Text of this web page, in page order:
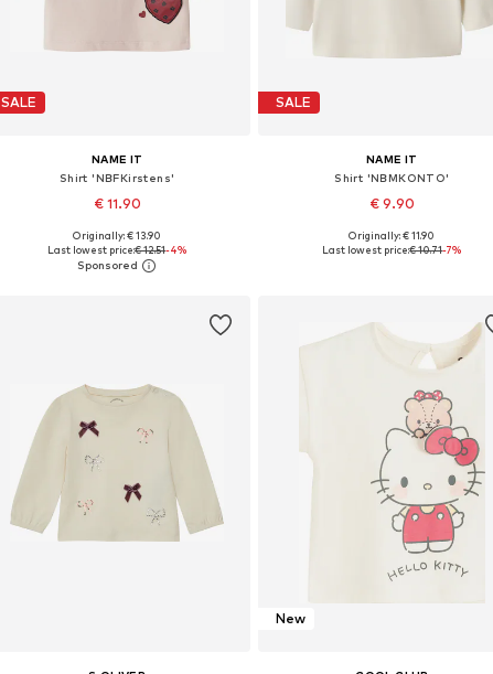
SALE
NAME IT
Shirt 'NBFKirstens'
€ 11.90
Available sizes: 62, 68, 74, 80, 86
Add to basket
Originally: € 13.90
Last lowest price:€ 12.51-4%
SALE
NAME IT
Shirt 'NBMKONTO'
€ 9.90
Available sizes: 56, 62, 68, 74, 80, 86
Originally: € 11.90
Last lowest price:€ 10.71-7%
New